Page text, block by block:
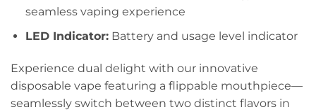
seamless vaping experience
LED Indicator:Battery and usage level indicator
Experience dual delight with our innovative
disposable vape featuring a flippable mouthpiece—
seamlessly switch between two distinct flavors in